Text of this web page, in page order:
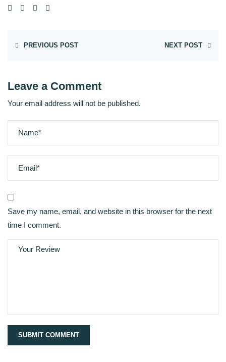
PREVIOUS POST NEXT POST
Leave a Comment
Your email address will not be published.
Save my name, email, and website in this browser for the next
time I comment.